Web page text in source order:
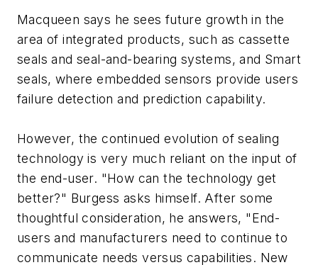
Macqueen says he sees future growth in the
area of integrated products, such as cassette
seals and seal-and-bearing systems, and Smart
seals, where embedded sensors provide users
failure detection and prediction capability.
However, the continued evolution of sealing
technology is very much reliant on the input of
the end-user. "How can the technology get
better?" Burgess asks himself. After some
thoughtful consideration, he answers, "End-
users and manufacturers need to continue to
communicate needs versus capabilities. New